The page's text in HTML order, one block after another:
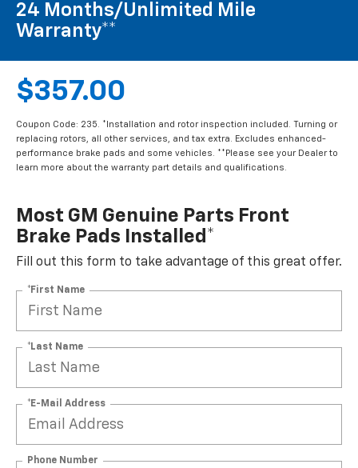
24 Months/Unlimited Mile
Warranty**
$357.00
Coupon Code: 235. *Installation and rotor inspection included. Turning or
replacing rotors, all other services, and tax extra. Excludes enhanced-
performance brake pads and some vehicles. **Please see your Dealer to
learn more about the warranty part details and qualifications.
Most GM Genuine Parts Front
Brake Pads Installed*
Fill out this form to take advantage of this great offer.
*First Name
*Last Name
*E-Mail Address
Phone Number